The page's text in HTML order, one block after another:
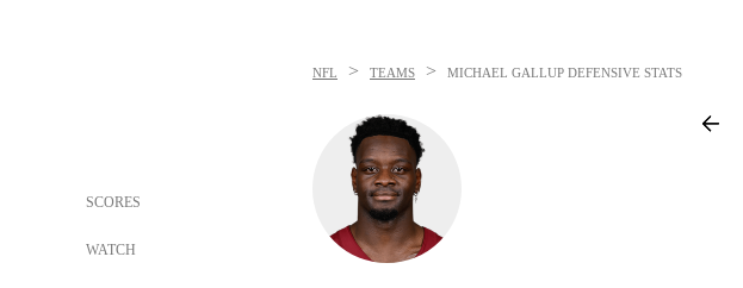
SCORES
WATCH
NFL > TEAMS > MICHAEL GALLUP DEFENSIVE STATS